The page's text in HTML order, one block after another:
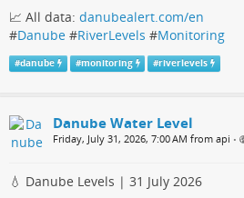
📈 All data: danubealert.com/en
#Danube #RiverLevels #Monitoring
#danube #monitoring #riverlevels
Danube Water Level
Friday, July 31, 2026, 7:00 AM from api •
💧 Danube Levels | 31 July 2026